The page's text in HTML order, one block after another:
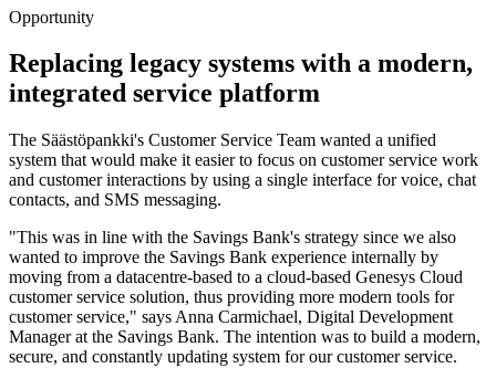
Opportunity
Replacing legacy systems with a modern,
integrated service platform
The Säästöpankki's Customer Service Team wanted a unified
system that would make it easier to focus on customer service work
and customer interactions by using a single interface for voice, chat
contacts, and SMS messaging.
"This was in line with the Savings Bank's strategy since we also
wanted to improve the Savings Bank experience internally by
moving from a datacentre-based to a cloud-based Genesys Cloud
customer service solution, thus providing more modern tools for
customer service," says Anna Carmichael, Digital Development
Manager at the Savings Bank. The intention was to build a modern,
secure, and constantly updating system for our customer service.